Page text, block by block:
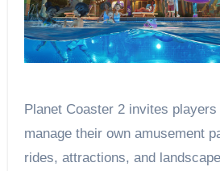
Planet Coaster 2 invites
manage their own amusement
rides, attractions, and